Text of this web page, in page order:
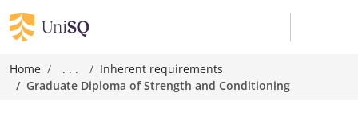
Home . . .
Inherent requirements
Graduate Diploma of Strength and Conditioning